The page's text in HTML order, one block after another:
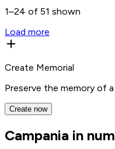
1–24 of 51 shown
Load more
Create Memorial
Preserve the memory of
Create now
Campania in